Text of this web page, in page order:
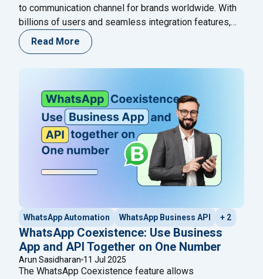
to communication channel for brands worldwide. With
billions of users and seamless integration features,
WhatsApp continues to empower businesses to
connect, communicate, and convert faster. In October
Groups on WhatsApp Business Platform — enabling
brands to engage customers, experts, and AI
reading"Unlock Collaboration: The Ultimate Guide to
Read More
WhatsApp Automation WhatsApp Business API + 2
WhatsApp Coexistence: Use Business
App and API Together on One Number
Arun Sasidharan 11 Jul 2025
The WhatsApp Coexistence feature allows